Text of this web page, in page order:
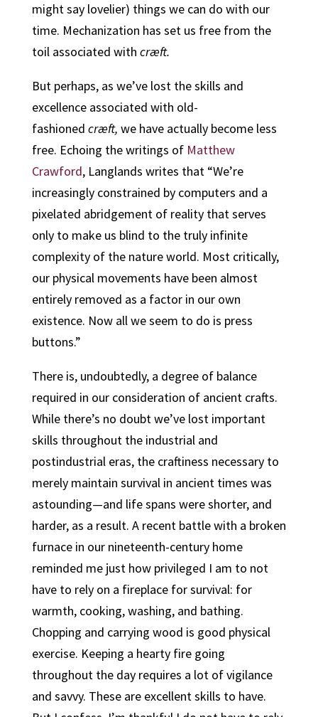
might say lovelier) things we can do with our
time. Mechanization has set us free from the
toil associated with cræft.
But perhaps, as we’ve lost the skills and
excellence associated with old-
fashioned cræft, we have actually become less
free. Echoing the writings of Matthew
Crawford, Langlands writes that “We’re
increasingly constrained by computers and a
pixelated abridgement of reality that serves
only to make us blind to the truly infinite
complexity of the nature world. Most critically,
our physical movements have been almost
entirely removed as a factor in our own
existence. Now all we seem to do is press
buttons.”
There is, undoubtedly, a degree of balance
required in our consideration of ancient crafts.
While there’s no doubt we’ve lost important
skills throughout the industrial and
postindustrial eras, the craftiness necessary to
merely maintain survival in ancient times was
astounding—and life spans were shorter, and
harder, as a result. A recent battle with a broken
furnace in our nineteenth-century home
reminded me just how privileged I am to not
have to rely on a fireplace for survival: for
warmth, cooking, washing, and bathing.
Chopping and carrying wood is good physical
exercise. Keeping a hearty fire going
throughout the day requires a lot of vigilance
and savvy. These are excellent skills to have.